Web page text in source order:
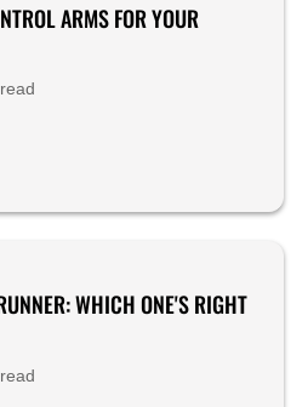
Product Reviews
ARMS FOR YOUR
WHICH ONE'S RIGHT